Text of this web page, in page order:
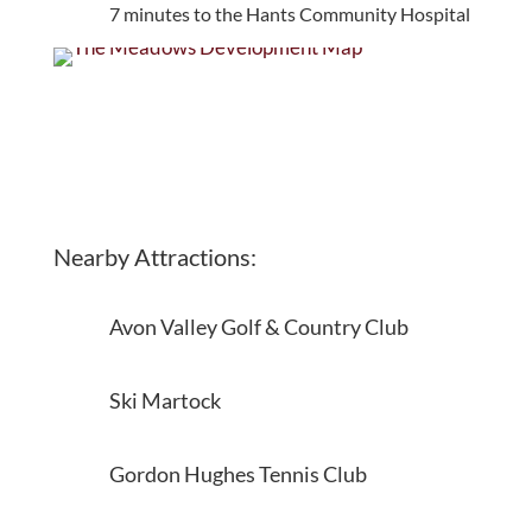
7 minutes to the Hants Community Hospital
Nearby Attractions:
Avon Valley Golf & Country Club
Ski Martock
Gordon Hughes Tennis Club